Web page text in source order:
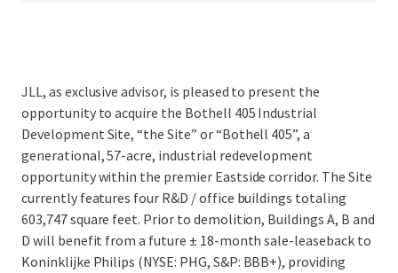
JLL, as exclusive advisor, is pleased to present the
opportunity to acquire the Bothell 405 Industrial
Development Site, “the Site” or “Bothell 405”, a
generational, 57-acre, industrial redevelopment
opportunity within the premier Eastside corridor. The Site
currently features four R&D / office buildings totaling
603,747 square feet. Prior to demolition, Buildings A, B and
D will benefit from a future ± 18-month sale-leaseback to
Koninklijke Philips (NYSE: PHG, S&P: BBB+), providing